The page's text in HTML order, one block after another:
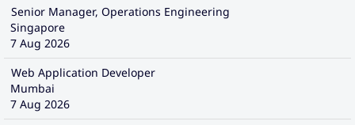
Senior Manager, Operations Engineering
Singapore
7 Aug 2026
Web Application Developer
Mumbai
7 Aug 2026